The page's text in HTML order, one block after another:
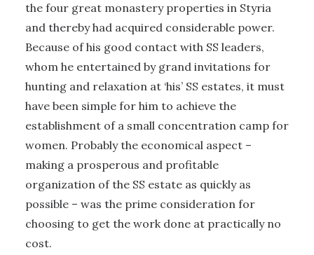
the four great monastery properties in Styria
and thereby had acquired considerable power.
Because of his good contact with SS leaders,
whom he entertained by grand invitations for
hunting and relaxation at ‘his’ SS estates, it must
have been simple for him to achieve the
establishment of a small concentration camp for
women. Probably the economical aspect –
making a prosperous and profitable
organization of the SS estate as quickly as
possible – was the prime consideration for
choosing to get the work done at practically no
cost.